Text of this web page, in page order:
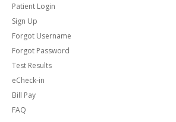
Patient Login
Sign Up
Forgot Username
Forgot Password
Test Results
eCheck-in
Bill Pay
FAQ